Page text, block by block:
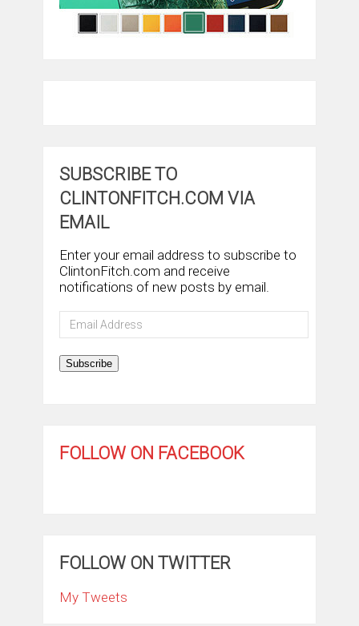
SUBSCRIBE TO
CLINTONFITCH.COM VIA
EMAIL
Enter your email address to subscribe to
ClintonFitch.com and receive
notifications of new posts by email.
Email
Address
Subscribe
FOLLOW ON FACEBOOK
FOLLOW ON TWITTER
My Tweets